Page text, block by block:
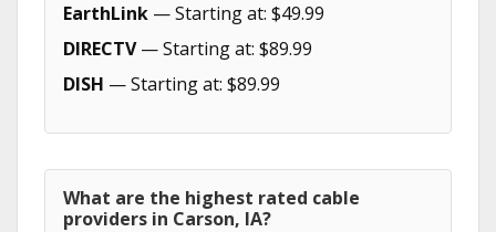
EarthLink — Starting at: $49.99
DIRECTV— Starting at: $89.99
DISH — Starting at: $89.99
What are the highest rated cable
providers in Carson, IA?